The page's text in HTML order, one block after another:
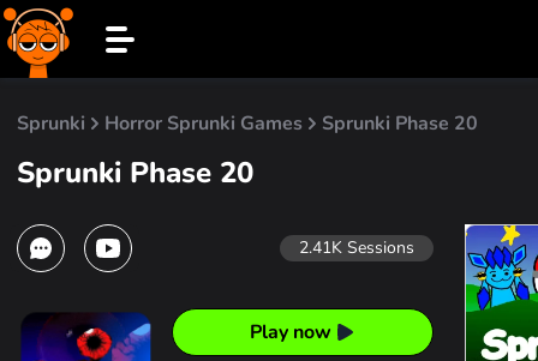
Sprunki Horror Sprunki Games Sprunki Phase 20
Sprunki Phase 20
2.41K Sessions
Play now